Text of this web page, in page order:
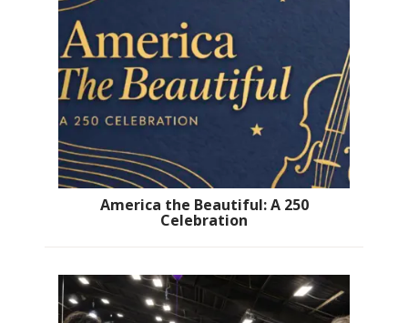
America the Beautiful: A 250
Celebration